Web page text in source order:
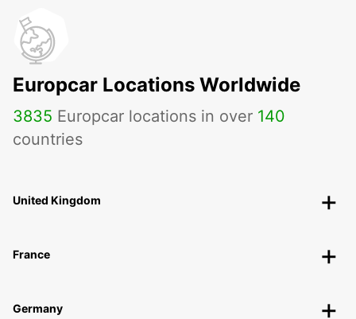
Europcar Locations Worldwide
3835 Europcar locations in over 140
countries
United Kingdom
France
Germany